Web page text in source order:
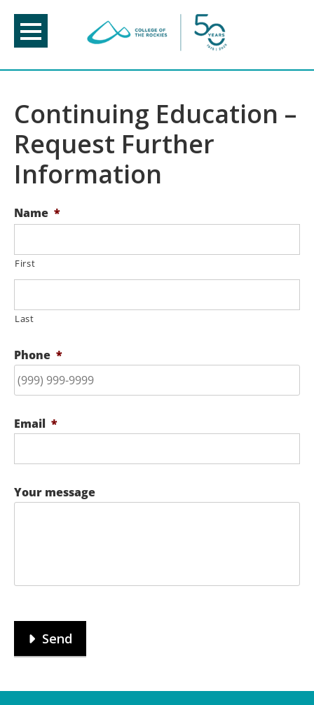
content
Continuing Education –
Request Further
Information
Name *
First
Last
Phone *
Email *
Your message
Send